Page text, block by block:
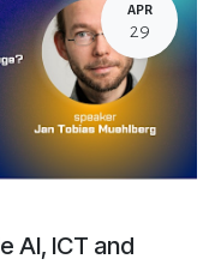
APR
29
AI, ICT and